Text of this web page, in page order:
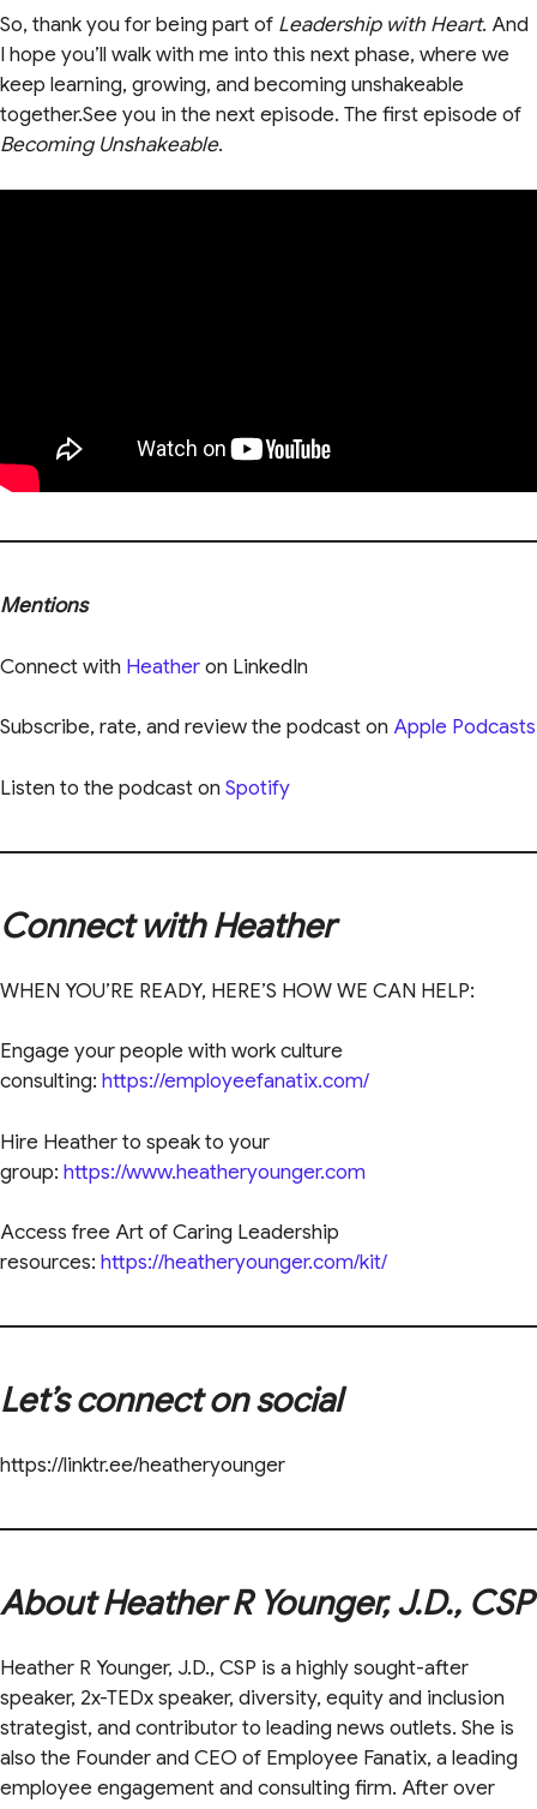
So, thank you for being part of Leadership with Heart. And
I hope you’ll walk with me into this next phase, where we
keep learning, growing, and becoming unshakeable
together.See you in the next episode. The first episode of
Becoming Unshakeable.
Mentions
Connect with Heatheron LinkedIn
Subscribe, rate, and review the podcast on Apple Podcasts
Listen to the podcast onSpotify
Connect with Heather
WHEN YOU’RE READY, HERE’S HOW WE CAN HELP:
Engage your people with work culture
consulting: https://employeefanatix.com/
Hire Heather to speak to your
group: https://www.heatheryounger.com
Access free Art of Caring Leadership
resources: https://heatheryounger.com/kit/
Let’s connect on social
https://linktr.ee/heatheryounger
About Heather R Younger, J.D., CSP
Heather R Younger, J.D., CSP is a highly sought-after
speaker, 2x-TEDx speaker, diversity, equity and inclusion
strategist, and contributor to leading news outlets. She is
also the Founder and CEO of Employee Fanatix, a leading
employee engagement and consulting firm. After over